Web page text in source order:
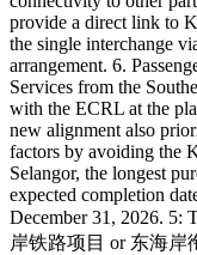
provide a direct link to
the single interchange
arrangement. 6.
Services from the
with the ECRL at the
new alignment also
factors by avoiding the
Selangor, the longest
expected completion
December 31, 2026. 5:
岸铁路项目 or 东海岸